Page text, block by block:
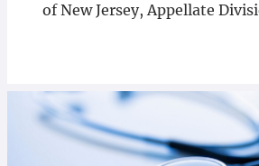
of New Jersey, Appellate